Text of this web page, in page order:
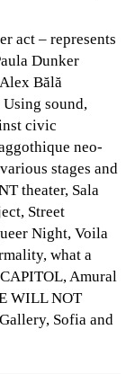
act – represents
Dunker
Bălă
sound,
civic
neo-
stages and
theater, Sala
Street
Night, Voila
what a
Amural
WILL NOT
Sofia and